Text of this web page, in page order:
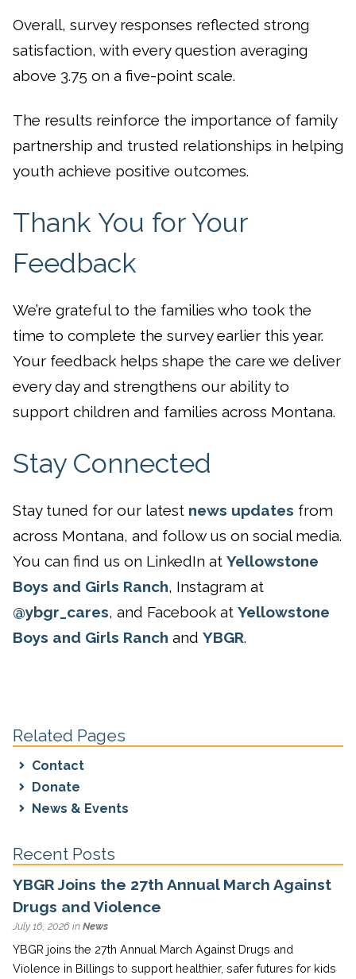
Overall, survey responses reflected strong
satisfaction, with every question averaging
above 3.75 on a five-point scale.
The results reinforce the importance of family
partnership and trusted relationships in helping
youth achieve positive outcomes.
Thank You for Your
Feedback
We’re grateful to the families who took the
time to complete the survey earlier this year.
Your feedback helps shape the care we deliver
every day and strengthens our ability to
support children and families across Montana.
Stay Connected
Stay tuned for our latest news updates from
across Montana, and follow us on social media.
You can find us on LinkedIn at Yellowstone
Boys and Girls Ranch, Instagram at
@ybgr_cares, and Facebook at Yellowstone
Boys and Girls Ranch and YBGR.
Related Pages
Contact
Donate
News & Events
Recent Posts
YBGR Joins the 27th Annual March Against
Drugs and Violence
July 16, 2026 in News
YBGR joins the 27th Annual March Against Drugs and
Violence in Billings to support healthier, safer futures for kids